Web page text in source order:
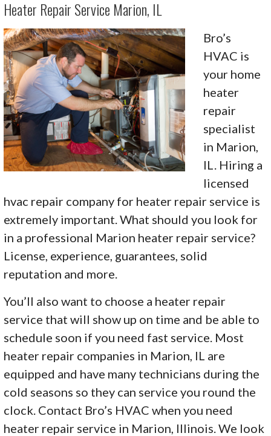
Heater Repair Service Marion, IL
Bro’s
HVAC is
your home
heater
repair
specialist
in Marion,
IL. Hiring a
licensed
hvac repair company for heater repair service is
extremely important. What should you look for
in a professional Marion heater repair service?
License, experience, guarantees, solid
reputation and more.
You’ll also want to choose a heater repair
service that will show up on time and be able to
schedule soon if you need fast service. Most
heater repair companies in Marion, IL are
equipped and have many technicians during the
cold seasons so they can service you round the
clock. Contact Bro’s HVAC when you need
heater repair service in Marion, Illinois. We look